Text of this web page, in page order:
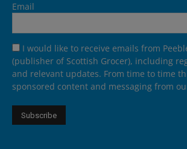
Email
I would like to receive emails from
(publisher of Scottish Grocer), including
and relevant updates. From time to time
sponsored content and messaging from